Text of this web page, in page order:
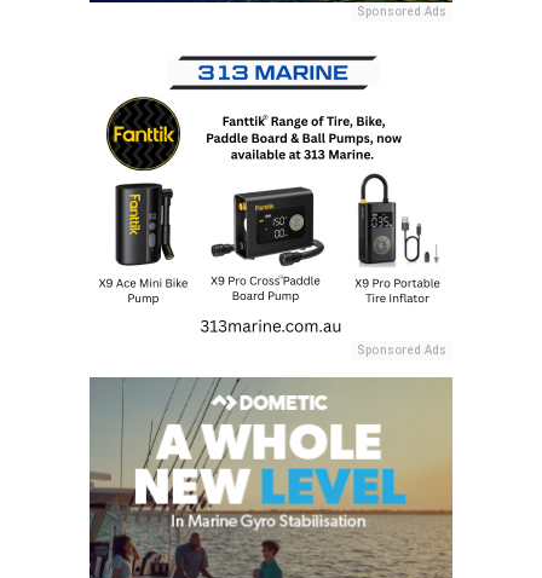
Sponsored Ads
Sponsored Ads